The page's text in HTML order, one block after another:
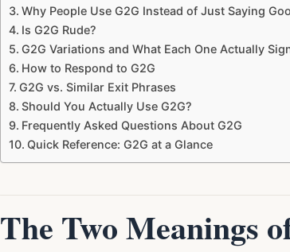
Why People Use G2G Instead of Just Saying
Is G2G Rude?
G2G Variations and What Each One Actually
How to Respond to G2G
G2G vs. Similar Exit Phrases
Should You Actually Use G2G?
Frequently Asked Questions About G2G
Quick Reference: G2G at a Glance
The Two Meanings